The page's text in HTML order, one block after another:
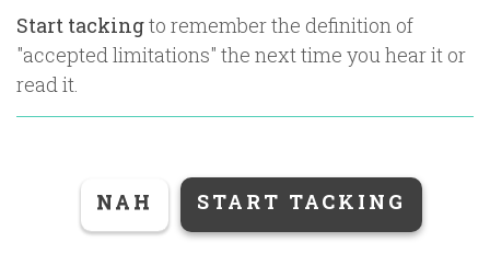
Start tackingto remember the definition of
"accepted limitations" the next time you hear it or
read it.
NAH START TACKING